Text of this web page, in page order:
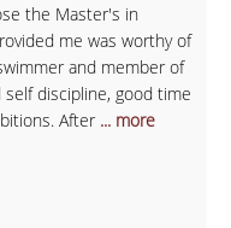
the Master's in
me was worthy of
and member of
discipline, good time
After ... more